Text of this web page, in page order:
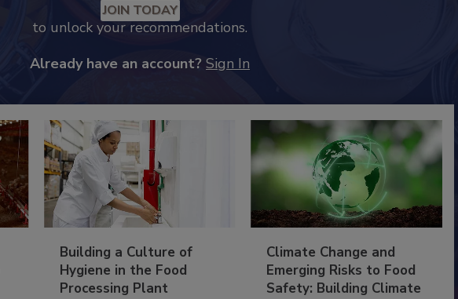
JOIN TODAY
to unlock your recommendations.
Already have an account? Sign In
Building a Culture of
Hygiene in the Food
Processing Plant
Climate Change and
Emerging Risks to Food
Safety: Building Climate